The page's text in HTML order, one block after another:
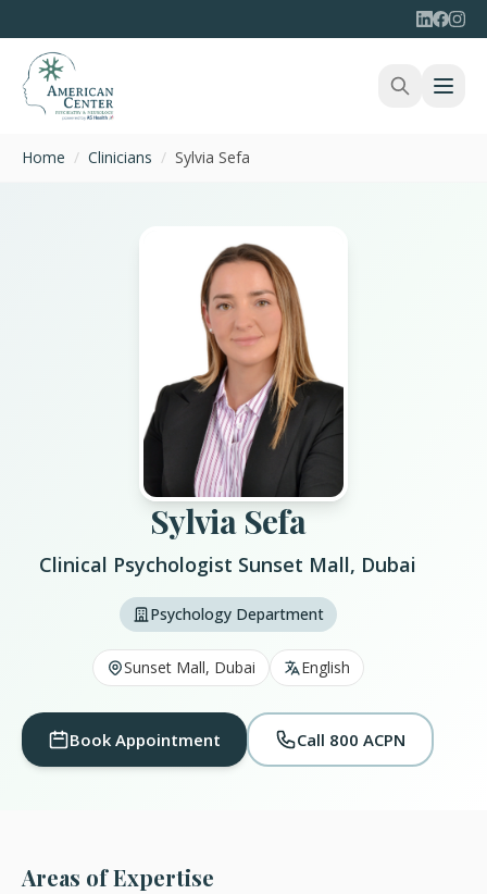
Home / Clinicians / Sylvia Sefa
Sylvia Sefa
Clinical Psychologist Sunset Mall, Dubai
Psychology Department
Sunset Mall, Dubai English
Book Appointment Call 800 ACPN
Areas of Expertise